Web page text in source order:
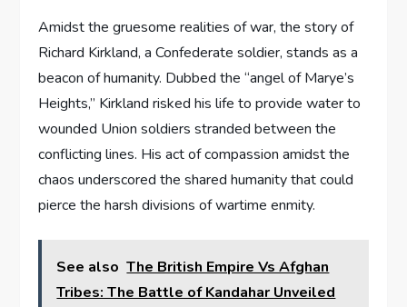
Amidst the gruesome realities of war, the story of
Richard Kirkland, a Confederate soldier, stands as a
beacon of humanity. Dubbed the “angel of Marye’s
Heights,” Kirkland risked his life to provide water to
wounded Union soldiers stranded between the
conflicting lines. His act of compassion amidst the
chaos underscored the shared humanity that could
pierce the harsh divisions of wartime enmity.
See also The British Empire Vs Afghan
Tribes: The Battle of Kandahar Unveiled